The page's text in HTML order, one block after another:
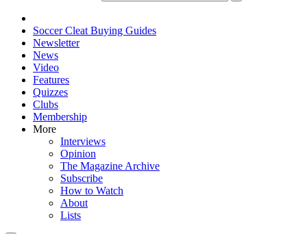
Soccer Cleat Buying Guides
Newsletter
News
Video
Features
Quizzes
Clubs
Membership
More
Interviews
Opinion
The Magazine Archive
Subscribe
How to Watch
About
Lists